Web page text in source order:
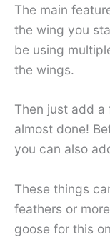
The main
the wing you
be using
the wings.
Then just add a
almost done!
you can also
These things
feathers or
goose for this